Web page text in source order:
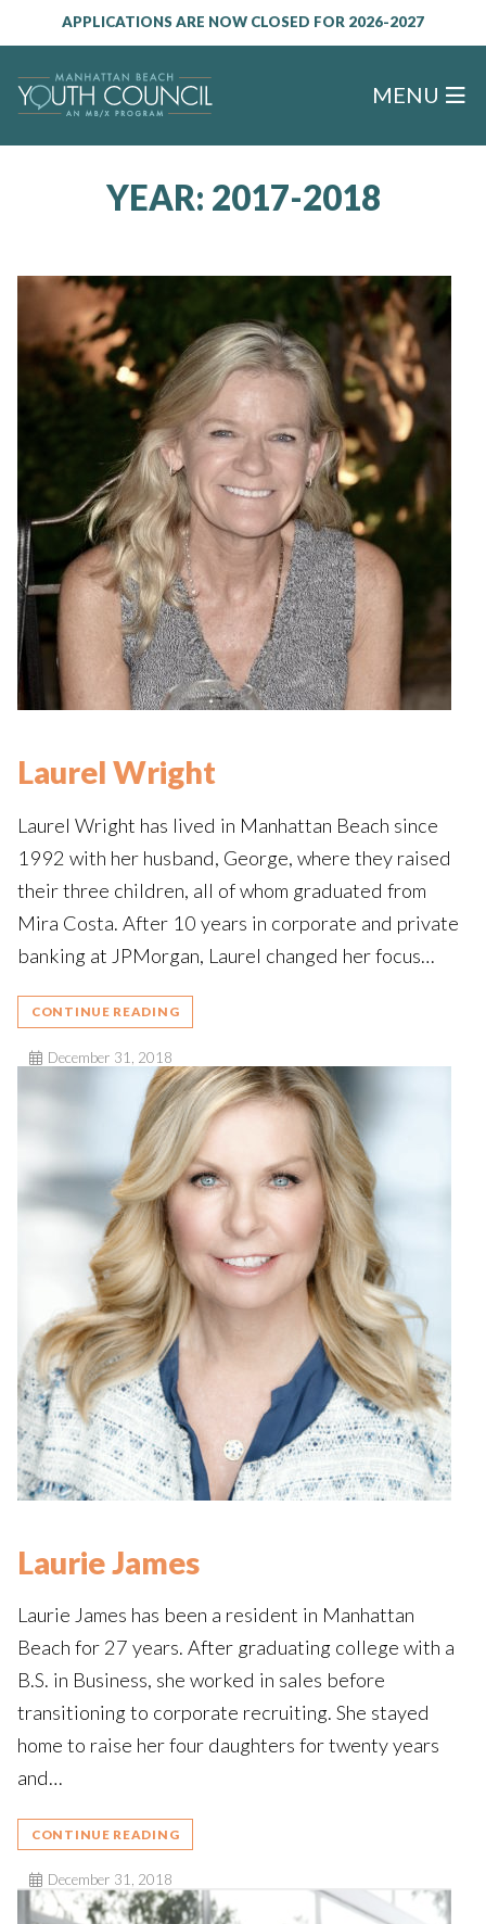
APPLICATIONS ARE NOW CLOSED FOR 2026-2027
MENU
YEAR: 2017-2018
Laurel Wright
Laurel Wright has lived in Manhattan Beach since
1992 with her husband, George, where they raised
their three children, all of whom graduated from
Mira Costa. After 10 years in corporate and private
banking at JPMorgan, Laurel changed her focus…
CONTINUE READING
December 31, 2018
Laurie James
Laurie James has been a resident in Manhattan
Beach for 27 years. After graduating college with a
B.S. in Business, she worked in sales before
transitioning to corporate recruiting. She stayed
home to raise her four daughters for twenty years
and…
CONTINUE READING
December 31, 2018